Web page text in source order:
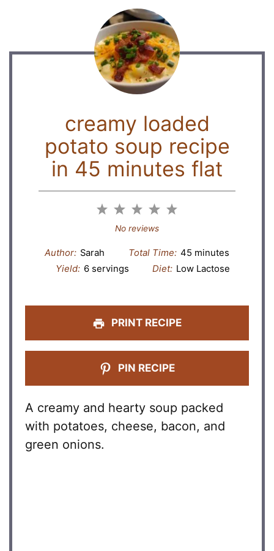
creamy loaded
potato soup recipe
in 45 minutes flat
5
4
3
Stars
2
Stars
1
Star
No reviews
Author: Sarah Total Time: 45 minutes
Yield: 6 servings Diet: Low Lactose
PRINT RECIPE
PIN RECIPE
A creamy and hearty soup packed
with potatoes, cheese, bacon, and
green onions.